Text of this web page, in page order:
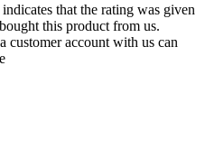
that the rating was given
this product from us.
customer account with us can